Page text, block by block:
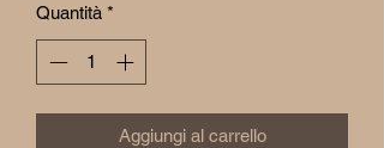
Quantità *
Aggiungi al carrello